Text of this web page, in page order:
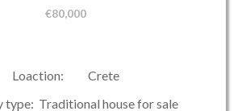
€80,000
Loaction: Crete
type: Traditional house for sale